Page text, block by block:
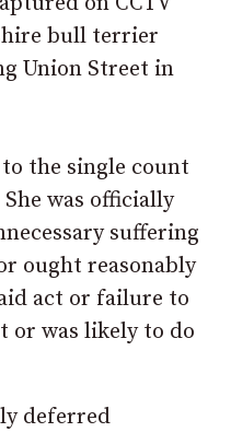
bull terrier
Union Street in
the single count
was officially
suffering
ought reasonably
act or failure to
or was likely to do
deferred